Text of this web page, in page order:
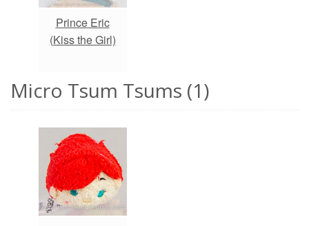
Prince Eric
(Kiss the Girl)
Micro Tsum Tsums (1)